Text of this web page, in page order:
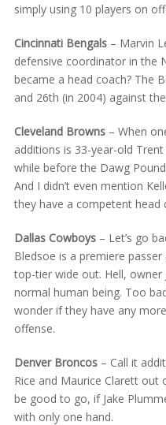
simply using 10 players on
Cincinnati Bengals– Marvin
defensive coordinator in the
became a head coach? The
and 26th (in 2004) against
Cleveland Browns– When
additions is 33-year-old
while before the Dawg
And I didn’t even mention
they have a competent head
Dallas Cowboys– Let’s go
Bledsoe is a premiere passer
top-tier wide out. Hell, owner
normal human being. Too
wonder if they have any
offense.
Denver Broncos– Call it
Rice and Maurice Clarett
be good to go, if Jake
with only one hand.